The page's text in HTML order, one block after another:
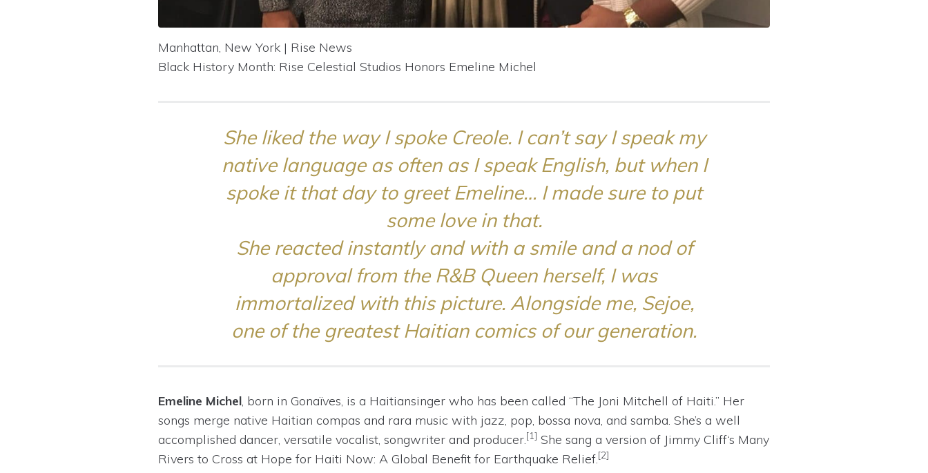
Manhattan, New York | Rise News
Black History Month: Rise Celestial Studios Honors Emeline Michel
She liked the way I spoke Creole. I can’t say I speak my
native language as often as I speak English, but when I
spoke it that day to greet Emeline… I made sure to put
some love in that.
She reacted instantly and with a smile and a nod of
approval from the R&B Queen herself, I was
immortalized with this picture. Alongside me, Sejoe,
one of the greatest Haitian comics of our generation.
Emeline Michel, born in Gonaïves, is a Haitiansinger who has been called “The Joni Mitchell of Haiti.” Her
songs merge native Haitian compas and rara music with jazz, pop, bossa nova, and samba. She’s a well
accomplished dancer, versatile vocalist, songwriter and producer.[1] She sang a version of Jimmy Cliff‘s Many
Rivers to Cross at Hope for Haiti Now: A Global Benefit for Earthquake Relief.[2]